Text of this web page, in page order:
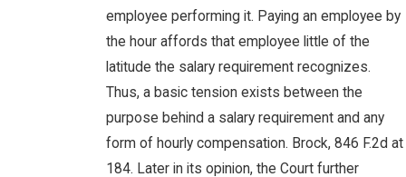
employee performing it. Paying an employee by
the hour affords that employee little of the
latitude the salary requirement recognizes.
Thus, a basic tension exists between the
purpose behind a salary requirement and any
form of hourly compensation. Brock, 846 F.2d at
184. Later in its opinion, the Court further